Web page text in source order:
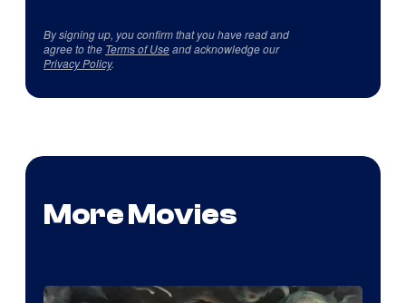
By signing up, you confirm that you have read and
agree to the Terms of Useand acknowledge our
Privacy Policy.
More Movies